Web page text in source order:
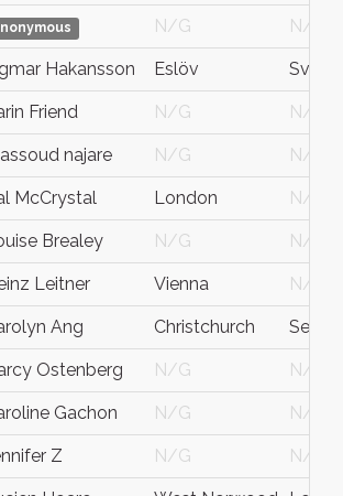
N/G N/G
Hakansson Eslöv
Friend N/G N/G
najare N/G N/G
McCrystal London N/G
Brealey N/G N/G
Leitner Vienna N/G
Ang Christchurch Select
Ostenberg N/G N/G
Gachon N/G N/G
Z N/G N/G